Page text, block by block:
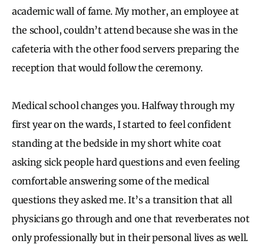
academic wall of fame. My mother, an employee at
the school, couldn’t attend because she was in the
cafeteria with the other food servers preparing the
reception that would follow the ceremony.
Medical school changes you. Halfway through my
first year on the wards, I started to feel confident
standing at the bedside in my short white coat
asking sick people hard questions and even feeling
comfortable answering some of the medical
questions they asked me. It’s a transition that all
physicians go through and one that reverberates not
only professionally but in their personal lives as well.